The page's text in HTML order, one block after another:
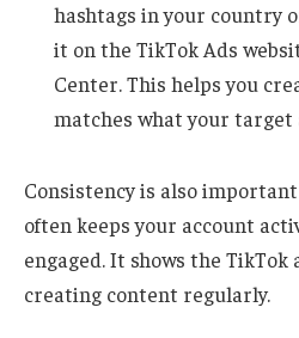
hashtags in your country
it on the TikTok Ads
Center. This helps you
matches what your target
Consistency is also
often keeps your account
engaged. It shows the
creating content regularly.